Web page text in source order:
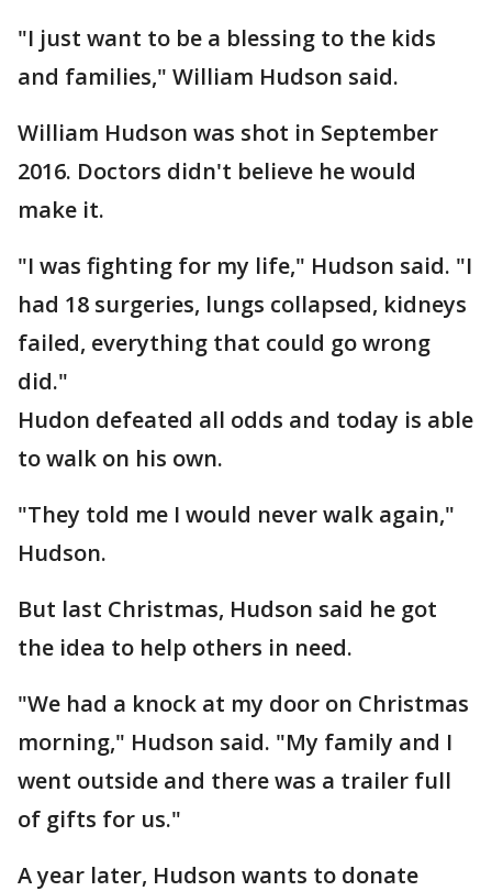
"I just want to be a blessing to the kids
and families," William Hudson said.
William Hudson was shot in September
2016. Doctors didn't believe he would
make it.
"I was fighting for my life," Hudson said. "I
had 18 surgeries, lungs collapsed, kidneys
failed, everything that could go wrong
did."
Hudon defeated all odds and today is able
to walk on his own.
"They told me I would never walk again,"
Hudson.
But last Christmas, Hudson said he got
the idea to help others in need.
"We had a knock at my door on Christmas
morning," Hudson said. "My family and I
went outside and there was a trailer full
of gifts for us."
A year later, Hudson wants to donate